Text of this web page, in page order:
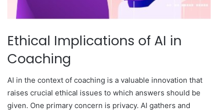
Ethical Implications of AI in
Coaching
AI in the context of coaching is a valuable innovation that
raises crucial ethical issues to which answers should be
given. One primary concern is privacy. AI gathers and